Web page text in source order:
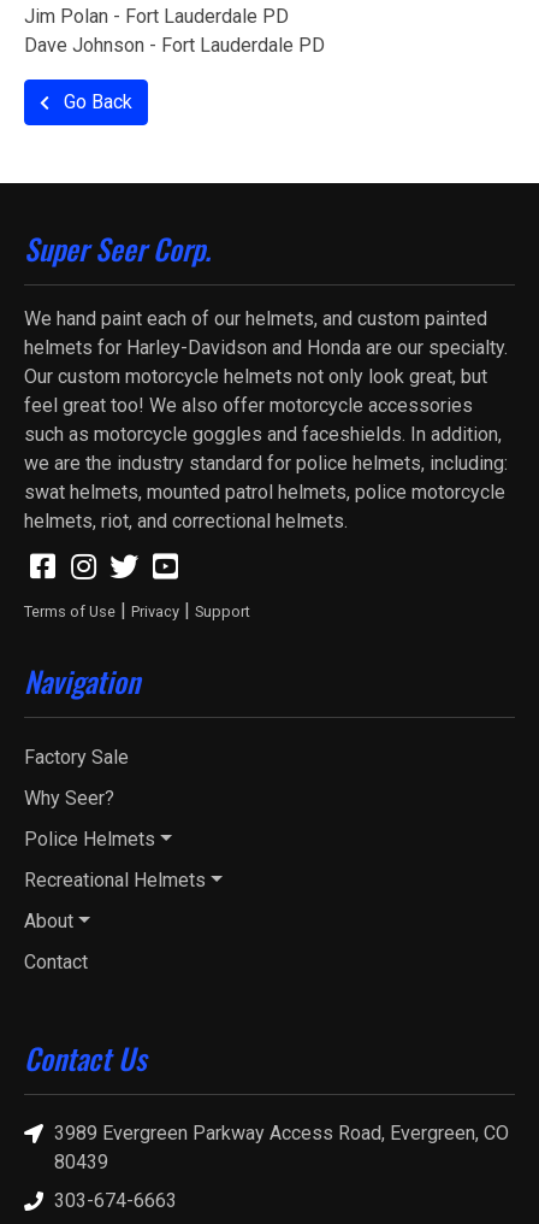
Jim Polan - Fort Lauderdale PD
Dave Johnson - Fort Lauderdale PD
Go Back
Super Seer Corp.
We hand paint each of our helmets, and custom painted
helmets for Harley-Davidson and Honda are our specialty.
Our custom motorcycle helmets not only look great, but
feel great too! We also offer motorcycle accessories
such as motorcycle goggles and faceshields. In addition,
we are the industry standard for police helmets, including:
swat helmets, mounted patrol helmets, police motorcycle
helmets, riot, and correctional helmets.
Terms of Use | Privacy | Support
Navigation
Factory Sale
Why Seer?
Police Helmets
Recreational Helmets
About
Contact
Contact Us
3989 Evergreen Parkway Access Road, Evergreen, CO
80439
303-674-6663